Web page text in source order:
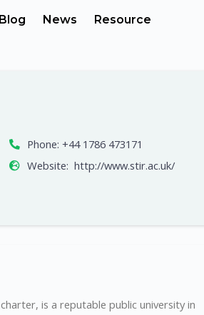
Blog News Resource
Phone: +44 1786 473171
Website: http://www.stir.ac.uk/
is a reputable public university in